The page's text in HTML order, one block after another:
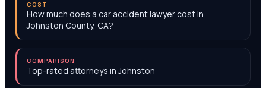
COST
How much does a car accident lawyer cost in
Johnston County, CA?
COMPARISON
Top-rated attorneys in Johnston